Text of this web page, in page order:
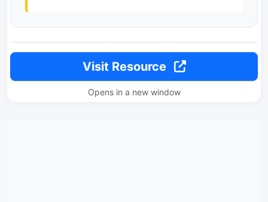
Visit Resource
Opens in a new window